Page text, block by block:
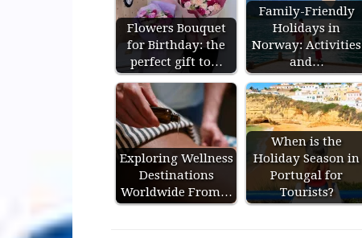
Flowers Bouquet
for Birthday: the
perfect gift to…
Family-Friendly
Holidays in
Norway: Activities
and…
Exploring Wellness
Destinations
Worldwide From…
When is the
Holiday Season in
Portugal for
Tourists?